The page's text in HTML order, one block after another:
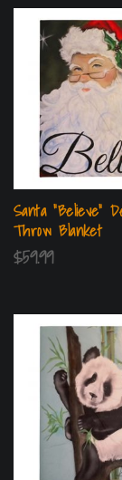
Santa “Believe”
Throw Blanket
$59.99